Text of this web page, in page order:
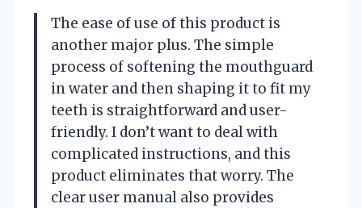
The ease of use of this product is
another major plus. The simple
process of softening the mouthguard
in water and then shaping it to fit my
teeth is straightforward and user-
friendly. I don’t want to deal with
complicated instructions, and this
product eliminates that worry. The
clear user manual also provides